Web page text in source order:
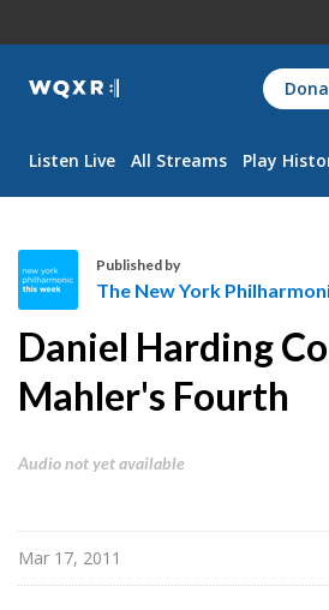
WQXR
Navigation
Listen Live All Streams Play
e
N
w
r
k
Published by
The New York
Daniel Harding
Mahler's Fourth
Audio not yet available
Mar 17, 2011